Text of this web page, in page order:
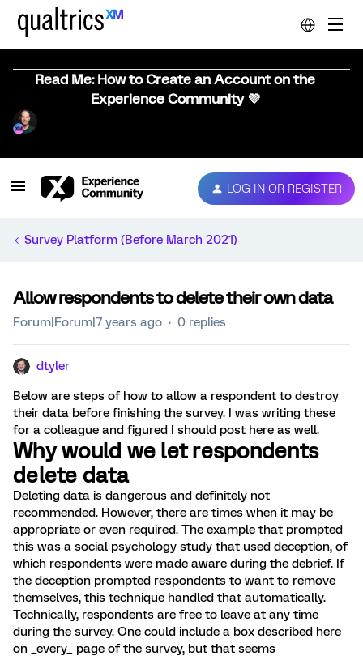
Read Me: How to Create an Account on the
Experience Community 💜
LOG IN OR REGISTER
Survey Platform (Before March 2021)
Allow respondents to delete their own data
Forum|Forum|7 years ago 0 replies
dtyler
Below are steps of how to allow a respondent to destroy
their data before finishing the survey. I was writing these
for a colleague and figured I should post here as well.
Why would we let respondents
delete data
Deleting data is dangerous and definitely not
recommended. However, there are times when it may be
appropriate or even required. The example that prompted
this was a social psychology study that used deception, of
which respondents were made aware during the debrief. If
the deception prompted respondents to want to remove
themselves, this technique handled that automatically.
Technically, respondents are free to leave at any time
during the survey. One could include a box described here
on _every_ page of the survey, but that seems